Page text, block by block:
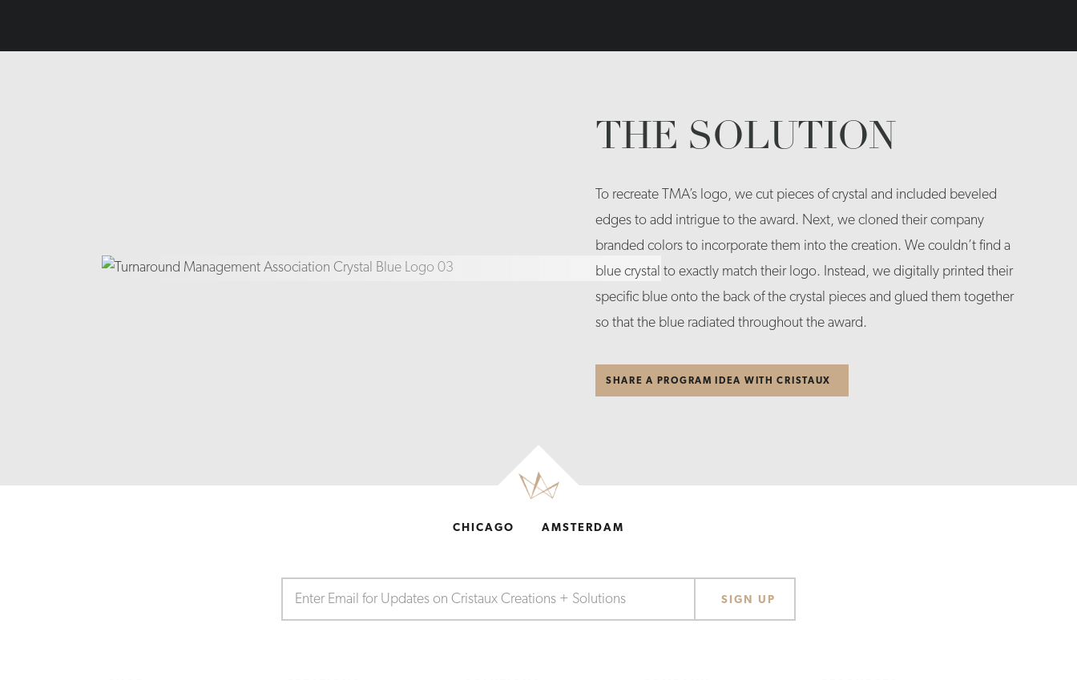
THE SOLUTION
To recreate TMA’s logo, we cut pieces of crystal and included beveled
edges to add intrigue to the award. Next, we cloned their company
branded colors to incorporate them into the creation. We couldn’t find a
blue crystal to exactly match their logo. Instead, we digitally printed their
specific blue onto the back of the crystal pieces and glued them together
so that the blue radiated throughout the award.
SHARE A PROGRAM IDEA WITH CRISTAUX
CHICAGO AMSTERDAM